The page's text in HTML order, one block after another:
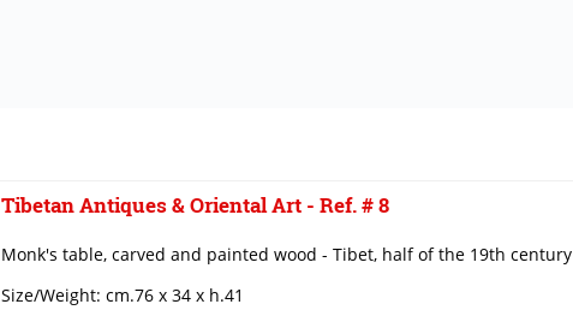
Tibetan Antiques & Oriental Art - Ref. # 8
Monk's table, carved and painted wood - Tibet, half of the 19th century
Size/Weight: cm.76 x 34 x h.41